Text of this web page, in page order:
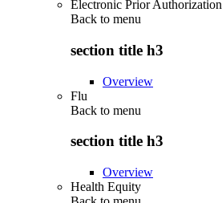
Electronic Prior Authorization
Back to menu
section title h3
Overview
Flu
Back to menu
section title h3
Overview
Health Equity